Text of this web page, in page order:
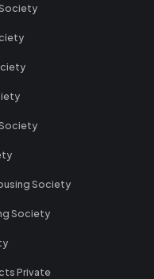
Society
Society
Private